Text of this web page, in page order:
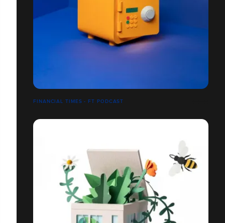
FINANCIAL TIMES - FT PODCAST